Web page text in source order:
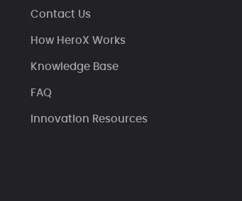
Contact Us
How HeroX Works
Knowledge Base
FAQ
Innovation Resources